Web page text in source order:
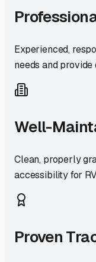
Experienced,
needs and
Well-
Clean, properly
accessibility for
Proven